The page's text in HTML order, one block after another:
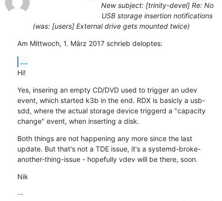
New subject: [trinity-devel] Re: No
USB storage insertion notifications
(was: [users] External drive gets mounted twice)
Am Mittwoch, 1. März 2017 schrieb deloptes:
...
Hi!
Yes, insering an empty CD/DVD used to trigger an udev
event, which started k3b in the end. RDX is basicly a usb-
sdd, where the actual storage device triggerd a "capacity
change" event, when inserting a disk.
Both things are not happening any more since the last
update. But that's not a TDE issue, it's a systemd-broke-
another-thing-issue - hopefully vdev will be there, soon.
Nik
--